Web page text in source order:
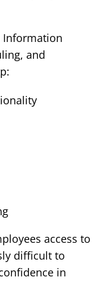
Information
and
access to
difficult to
in